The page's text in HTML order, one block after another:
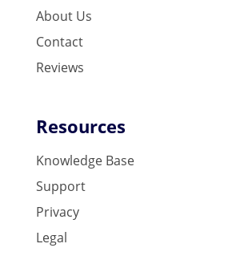
About Us
Contact
Reviews
Resources
Knowledge Base
Support
Privacy
Legal